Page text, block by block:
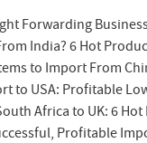
Forwarding
India? 6 Hot
to Import From
to USA: Profitable
Africa to UK: 6
Profitable